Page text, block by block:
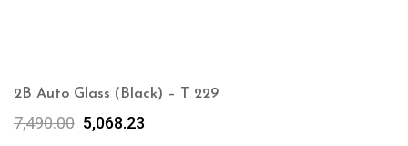
2B Auto Glass (Black) – T 229
7,490.00 5,068.23